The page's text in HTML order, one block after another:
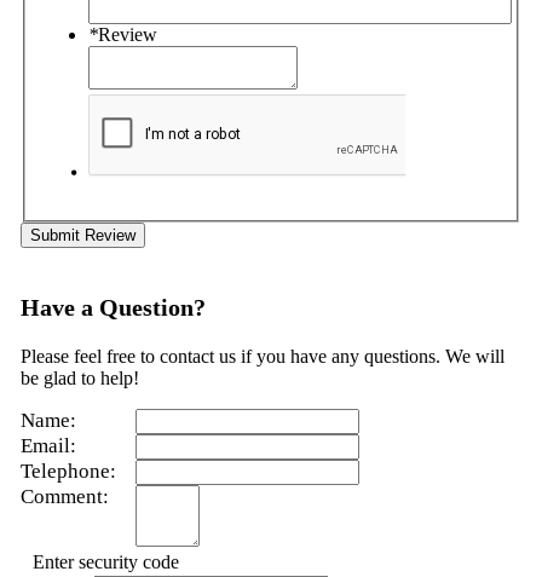
*Review
Submit Review
Have a Question?
Please feel free to contact us if you have any questions. We will
be glad to help!
Name:
Email:
Telephone:
Comment:
Enter security code